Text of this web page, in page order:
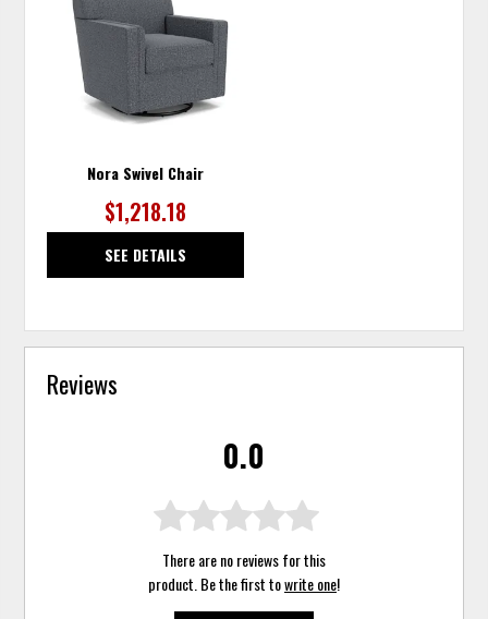
Nora Swivel Chair
$1,218.18
SEE DETAILS
WISHLIST
Reviews
0.0
There are no reviews for this
product. Be the first towrite one!